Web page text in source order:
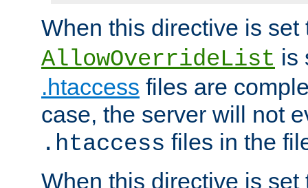
When this directive is
AllowOverrideList is
.htaccess files are
case, the server will not
.htaccess files in the
When this directive is